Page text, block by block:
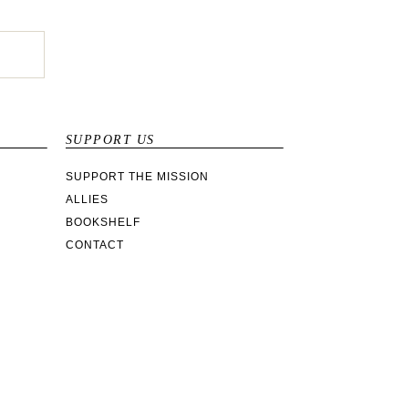
SUPPORT US
SUPPORT THE MISSION
ALLIES
BOOKSHELF
CONTACT